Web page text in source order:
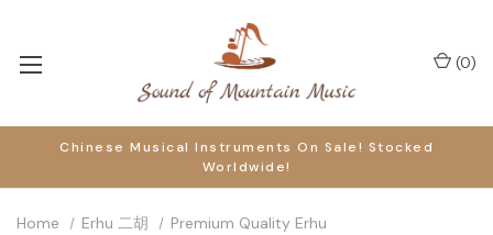
Chinese Musical Instruments On Sale! Stocked
Worldwide!
(0)
Home Erhu 二胡
Premium Quality Erhu